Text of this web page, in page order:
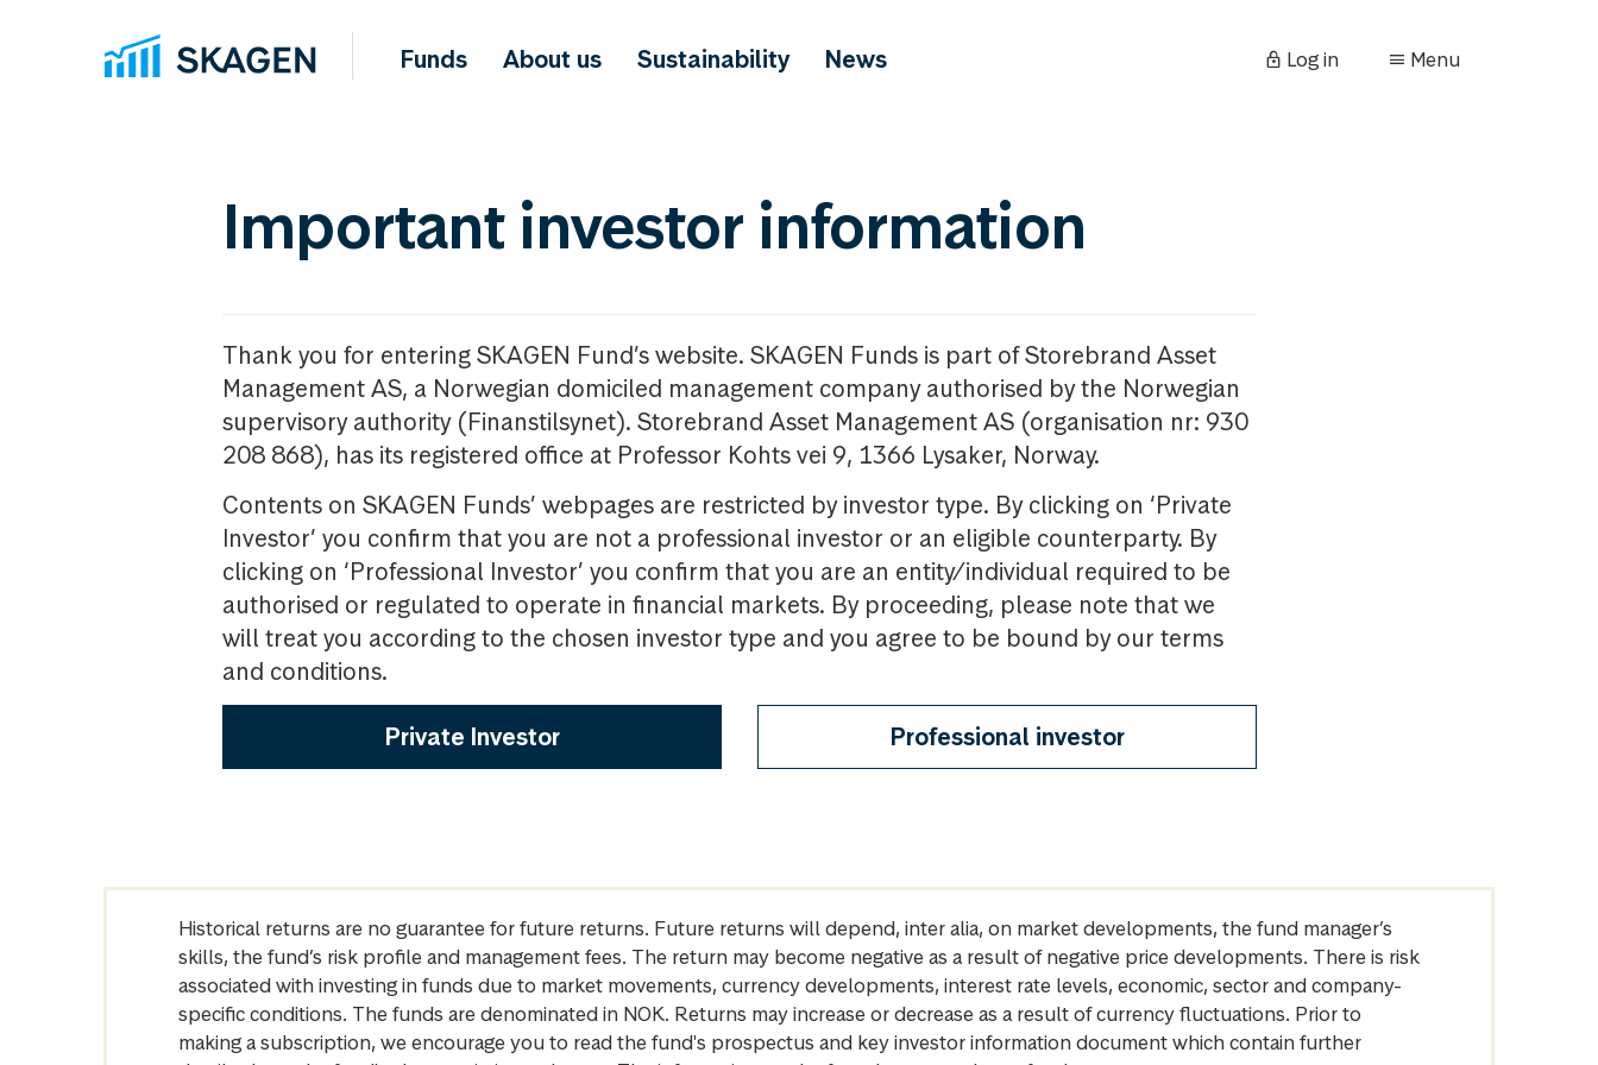
Funds About us Sustainability News Log in Menu
Important investor information
Thank you for entering SKAGEN Fund’s website. SKAGEN Funds is part of Storebrand Asset
Management AS, a Norwegian domiciled management company authorised by the Norwegian
supervisory authority (Finanstilsynet). Storebrand Asset Management AS (organisation nr: 930
208 868), has its registered office at Professor Kohts vei 9, 1366 Lysaker, Norway.
Contents on SKAGEN Funds’ webpages are restricted by investor type. By clicking on ‘Private
Investor’ you confirm that you are not a professional investor or an eligible counterparty. By
clicking on ‘Professional Investor’ you confirm that you are an entity/individual required to be
authorised or regulated to operate in financial markets. By proceeding, please note that we
will treat you according to the chosen investor type and you agree to be bound by our terms
and conditions.
Private Investor Professional investor
Historical returns are no guarantee for future returns. Future returns will depend, inter alia, on market developments, the fund manager’s
skills, the fund’s risk profile and management fees. The return may become negative as a result of negative price developments. There is risk
associated with investing in funds due to market movements, currency developments, interest rate levels, economic, sector and company-
specific conditions. The funds are denominated in NOK. Returns may increase or decrease as a result of currency fluctuations. Prior to
making a subscription, we encourage you to read the fund's prospectus and key investor information document which contain further